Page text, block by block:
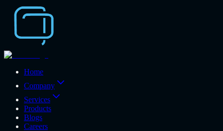
Home
Company
Services
Products
Blogs
Careers